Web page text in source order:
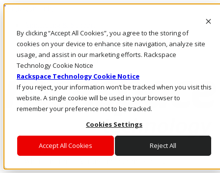
By clicking “Accept All Cookies”, you agree to the storing of
cookies on your device to enhance site navigation, analyze site
usage, and assist in our marketing efforts. Rackspace
Technology Cookie Notice
Rackspace Technology Cookie Notice
If you reject, your information won’t be tracked when you visit this
website. A single cookie will be used in your browser to
remember your preference not to be tracked.
Cookies Settings
Accept All Cookies Reject All
Direkt zum Inhalt
Rufen Sie uns an
Investoren
Anmeldung und Support
Lösungen